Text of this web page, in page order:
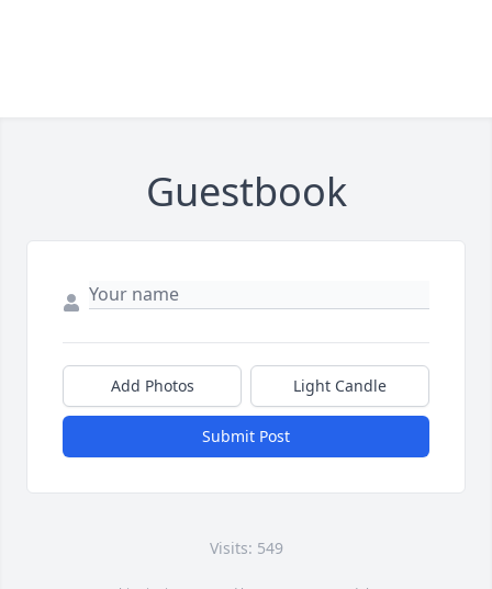
Guestbook
Add Photos Light Candle
Submit Post
Visits: 549